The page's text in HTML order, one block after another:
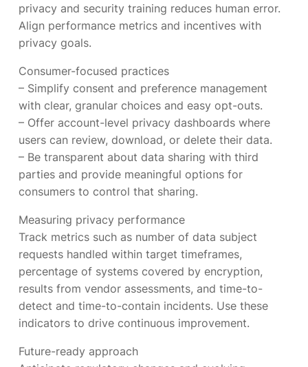
privacy and security training reduces human error.
Align performance metrics and incentives with
privacy goals.
Consumer-focused practices
– Simplify consent and preference management
with clear, granular choices and easy opt-outs.
– Offer account-level privacy dashboards where
users can review, download, or delete their data.
– Be transparent about data sharing with third
parties and provide meaningful options for
consumers to control that sharing.
Measuring privacy performance
Track metrics such as number of data subject
requests handled within target timeframes,
percentage of systems covered by encryption,
results from vendor assessments, and time-to-
detect and time-to-contain incidents. Use these
indicators to drive continuous improvement.
Future-ready approach